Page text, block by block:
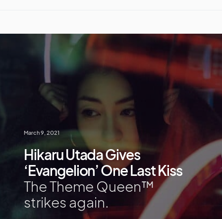
March 9, 2021
Hikaru Utada Gives
‘Evangelion’ One Last Kiss
The Theme Queen™
strikes again.